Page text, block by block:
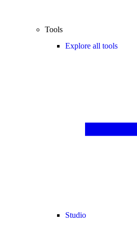
Tools
Explore all tools
Studio